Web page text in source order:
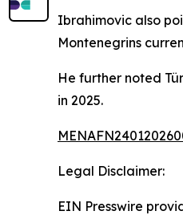
Ibrahimovic also
Montenegrins
He further noted
in 2025.
Legal Disclaimer:
EIN Presswire